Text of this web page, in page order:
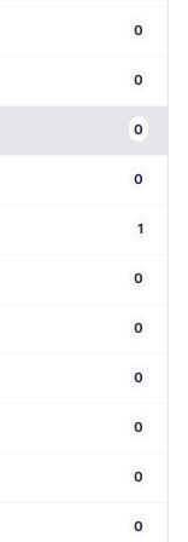
0
0
0
0
1
0
0
0
0
0
0